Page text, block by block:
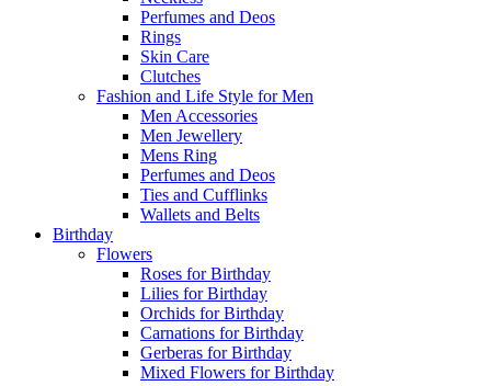
Perfumes and Deos
Rings
Skin Care
Clutches
Fashion and Life Style for Men
Men Accessories
Men Jewellery
Mens Ring
Perfumes and Deos
Ties and Cufflinks
Wallets and Belts
Birthday
Flowers
Roses for Birthday
Lilies for Birthday
Orchids for Birthday
Carnations for Birthday
Gerberas for Birthday
Mixed Flowers for Birthday